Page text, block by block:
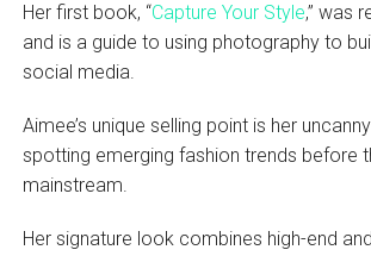
Her first book, “Capture Your Style,” was
and is a guide to using photography to
social media.
Aimee’s unique selling point is her
spotting emerging fashion trends before
mainstream.
Her signature look combines high-end